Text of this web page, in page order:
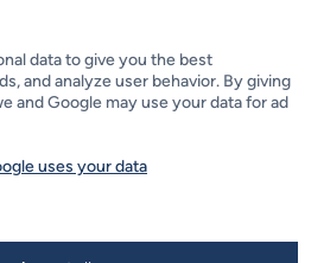
data to give you the best
and analyze user behavior. By giving
and Google may use your data for ad
uses your data